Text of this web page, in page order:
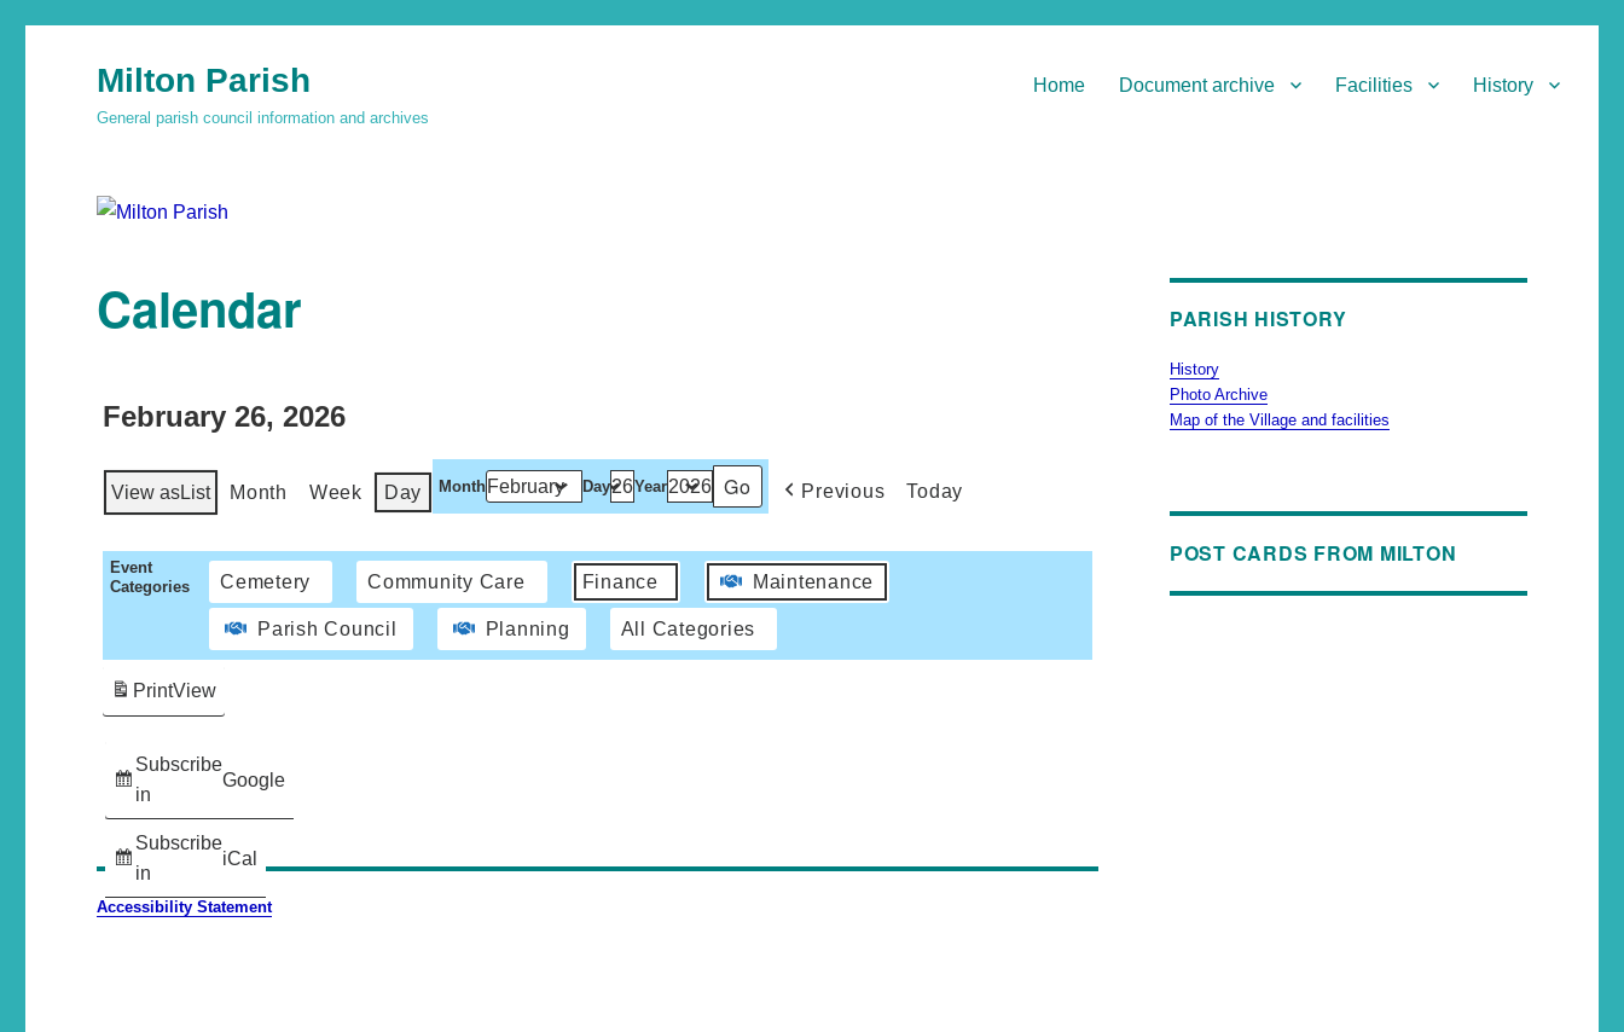
Milton Parish
General parish council information and archives
Home Document archive Facilities History
Calendar
February 26, 2026
View asList Month Week Day Month Day Year Previous Today
Event
Categories
Cemetery Community Care Finance Maintenance
Parish Council Planning All Categories
Subscribe
in
Google
Subscribe
in
iCal
PrintView
Accessibility Statement
PARISH HISTORY
History
Photo Archive
Map of the Village and facilities
POST CARDS FROM MILTON